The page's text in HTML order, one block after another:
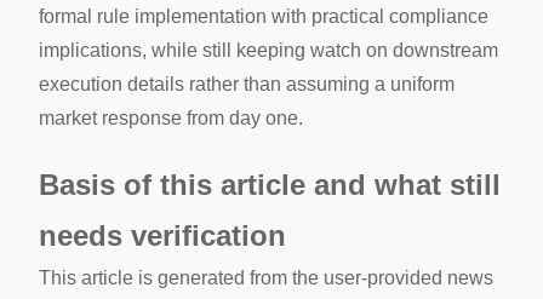
formal rule implementation with practical compliance
implications, while still keeping watch on downstream
execution details rather than assuming a uniform
market response from day one.
Basis of this article and what still
needs verification
This article is generated from the user-provided news